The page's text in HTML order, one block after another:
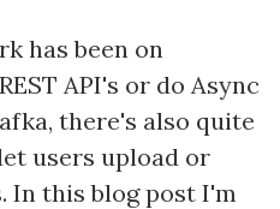
has been on
API's or do Async
there's also quite
users upload or
In this blog post I'm